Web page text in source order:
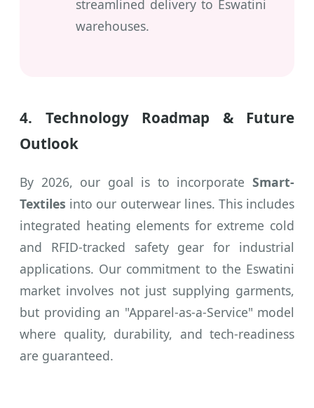
streamlined delivery to Eswatini
warehouses.
4. Technology Roadmap & Future
Outlook
By 2026, our goal is to incorporate Smart-
Textiles into our outerwear lines. This includes
integrated heating elements for extreme cold
and RFID-tracked safety gear for industrial
applications. Our commitment to the Eswatini
market involves not just supplying garments,
but providing an "Apparel-as-a-Service" model
where quality, durability, and tech-readiness
are guaranteed.